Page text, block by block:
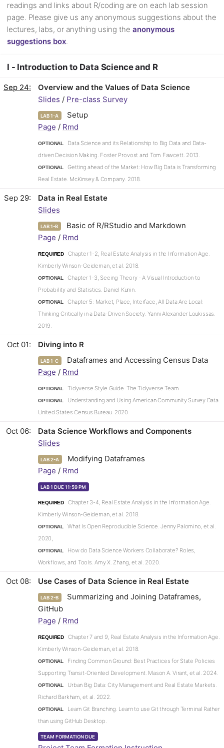
readings and links about R/coding are on each lab session
page. Please give us any anonymous suggestions about the
lectures, labs, or anything using the anonymous
suggestions box.
I - Introduction to Data Science and R
Sep 24
Overview and the Values of Data Science
Slides / Pre-class Survey
LAB 1-A
Setup
Page / Rmd
OPTIONAL
Data Science and its Relationship to Big Data and Data-
driven Decision Making. Foster Provost and Tom Fawcett. 2013.
OPTIONAL
Getting ahead of the Market: How Big Data is Transforming
Real Estate. McKinsey & Company. 2018.
Sep 29
Data in Real Estate
Slides
LAB 1-B
Basic of R/RStudio and Markdown
Page / Rmd
REQUIRED
Chapter 1-2, Real Estate Analysis in the Information Age.
Kimberly Winson-Geideman, et al. 2018.
OPTIONAL
Chapter 1-3, Seeing Theory - A Visual Introduction to
Probability and Statistics. Daniel Kunin.
OPTIONAL
Chapter 5: Market, Place, Interface, All Data Are Local:
Thinking Critically in a Data-Driven Society. Yanni Alexander Loukissas.
2019.
Oct 01 Diving into R
LAB 1-C
Dataframes and Accessing Census Data
Page / Rmd
OPTIONAL Tidyverse Style Guide. The Tidyverse Team.
OPTIONAL
Understanding and Using American Community Survey Data.
United States Census Bureau. 2020.
Oct 06
Data Science Workflows and Components
Slides
LAB 2-A
Modifying Dataframes
Page / Rmd
LAB 1 DUE 11:59 PM
REQUIRED
Chapter 3-4, Real Estate Analysis in the Information Age.
Kimberly Winson-Geideman, et al. 2018.
OPTIONAL
What Is Open Reproducible Science. Jenny Palomino, et al.
2020,
OPTIONAL
How do Data Science Workers Collaborate? Roles,
Workflows, and Tools. Amy X. Zhang, et al. 2020.
Oct 08 Use Cases of Data Science in Real Estate
LAB 2-B
Summarizing and Joining Dataframes,
GitHub
Page / Rmd
REQUIRED
Chapter 7 and 9, Real Estate Analysis in the Information Age.
Kimberly Winson-Geideman, et al. 2018.
OPTIONAL
Finding Common Ground: Best Practices for State Policies
Supporting Transit-Oriented Development. Mason A. Virant, et al. 2024.
OPTIONAL
Urban Big Data: City Management and Real Estate Markets.
Richard Barkham, et al. 2022.
OPTIONAL
Learn Git Branching. Learn to use Git through Terminal Rather
than using GitHub Desktop.
TEAM FORMATION DUE